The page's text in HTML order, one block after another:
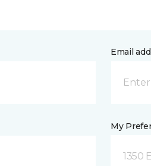
Email
My
1350